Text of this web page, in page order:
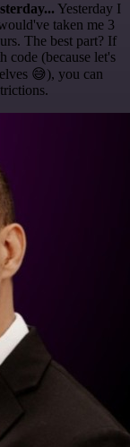
Yesterday I
taken me 3
The best part? If
code (because let's
😅), you can